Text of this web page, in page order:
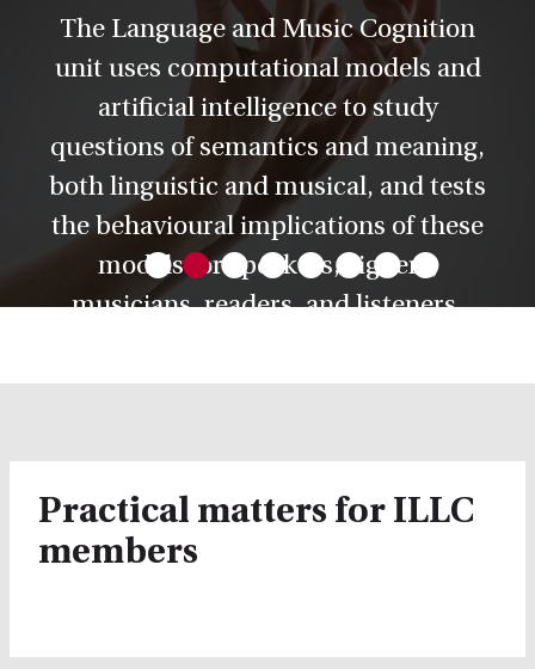
••••••••
The Language and Music Cognition
unit uses computational models and
artificial intelligence to study
questions of semantics and meaning,
both linguistic and musical, and tests
the behavioural implications of these
models for speakers, signers,
musicians, readers, and listeners.
Practical matters for ILLC
members